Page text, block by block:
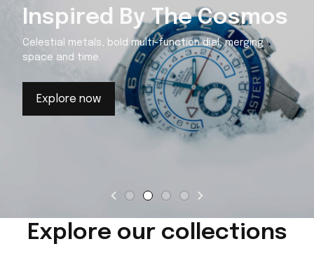
Inspired By The Cosmos
Celestial metals, bold multi-function dial, merging
space and time.
Explore now
Explore our collections